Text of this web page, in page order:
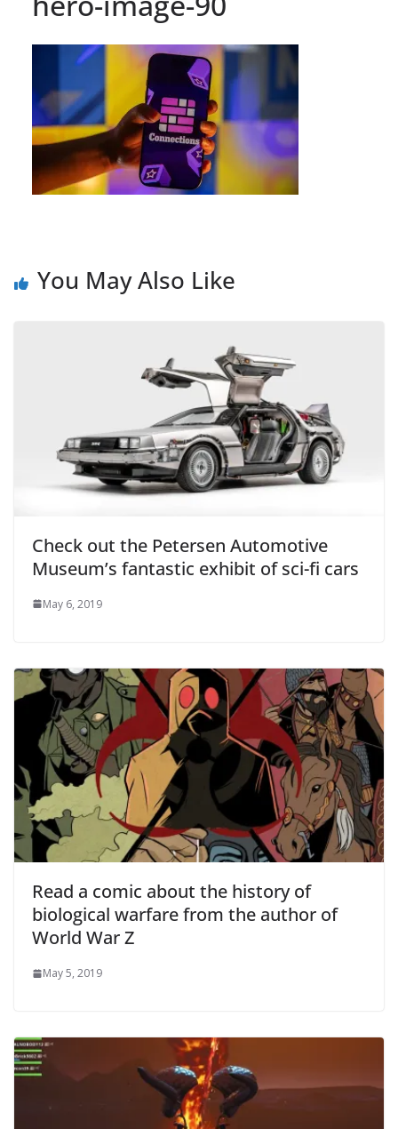
You May Also Like
Check out the Petersen Automotive
Museum’s fantastic exhibit of sci-fi cars
May 6, 2019
Read a comic about the history of
biological warfare from the author of
World War Z
May 5, 2019